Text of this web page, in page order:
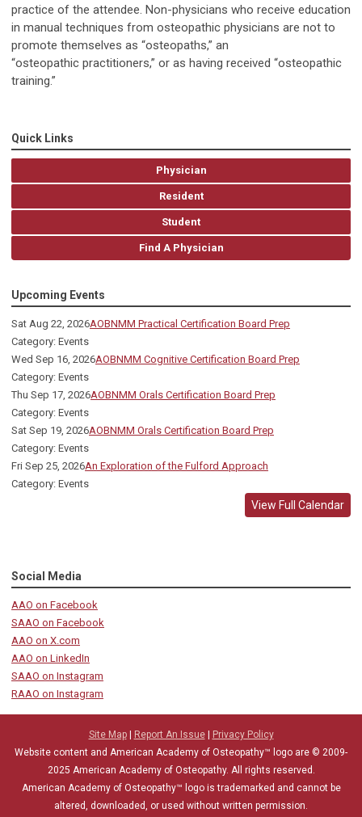
practice of the attendee. Non-physicians who receive education
in manual techniques from osteopathic physicians are not to
promote themselves as “osteopaths,” an
“osteopathic practitioners,” or as having received “osteopathic
training.”
Quick Links
Physician
Resident
Student
Find A Physician
Upcoming Events
Sat Aug 22, 2026AOBNMM Practical Certification Board Prep
Category: Events
Wed Sep 16, 2026AOBNMM Cognitive Certification Board Prep
Category: Events
Thu Sep 17, 2026AOBNMM Orals Certification Board Prep
Category: Events
Sat Sep 19, 2026AOBNMM Orals Certification Board Prep
Category: Events
Fri Sep 25, 2026An Exploration of the Fulford Approach
Category: Events
View Full Calendar
Social Media
AAO on Facebook
SAAO on Facebook
AAO on X.com
AAO on LinkedIn
SAAO on Instagram
RAAO on Instagram
Site Map| Report An Issue|
Privacy Policy
Website content and American Academy of Osteopathy™ logo are © 2009-
2025 American Academy of Osteopathy. All rights reserved.
American Academy of Osteopathy™ logo is trademarked and cannot be
altered, downloaded, or used without written permission.